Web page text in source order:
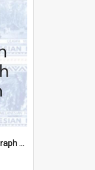
General Melanesian Photograph Collection